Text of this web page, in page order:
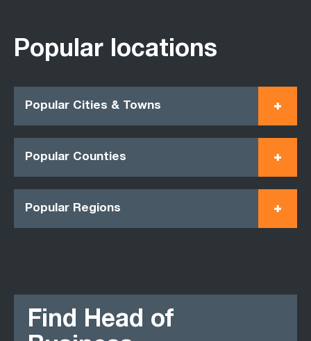
Popular locations
Popular Cities & Towns
Popular Counties
Popular Regions
Find Head of